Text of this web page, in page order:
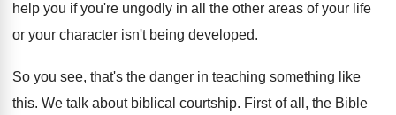
help you if you're ungodly in all the other areas of your life
or your character isn't being developed.
So you see, that's the danger in teaching something like
this. We talk about biblical courtship. First of all, the Bible